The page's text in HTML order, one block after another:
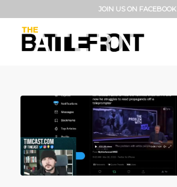
JOIN US ON FACEBOOK